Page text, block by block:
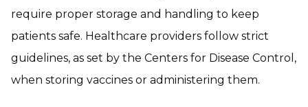
require proper storage and handling to keep
patients safe. Healthcare providers follow strict
guidelines, as set by the Centers for Disease Control,
when storing vaccines or administering them.